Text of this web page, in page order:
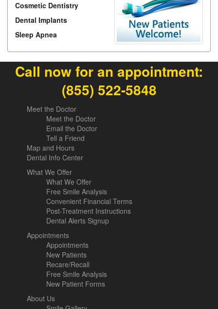
Cosmetic Dentistry
Dental Implants
Sleep Apnea
Call now for an appointment:
(855) 522-5848
Meet the Doctor
Meet the Doctor
Email the Doctor
Tell a Friend
Map and Hours
Dental Info Center
What We Offer
What We Offer
Free Smile Analysis
Convenient Financial Terms
Post-Treatment Instructions
Dental Alerts Signup
Appointments
Appointments
New Patients
Recare/Recall
Free Smile Analysis
New Patient Forms
About Us